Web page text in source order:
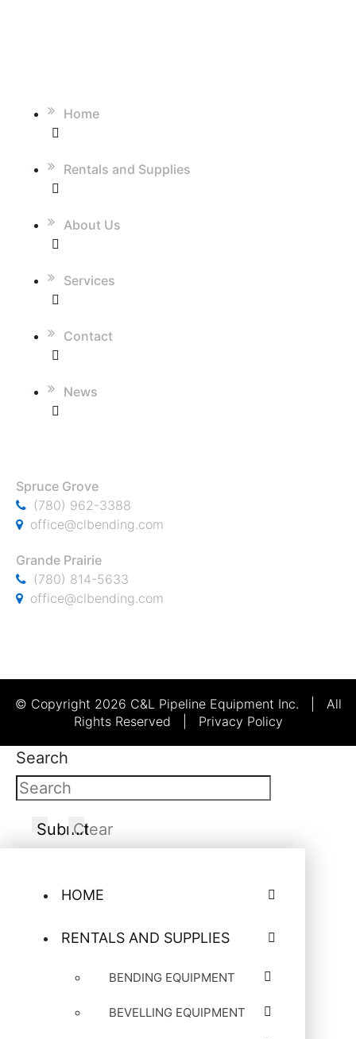
Home
Rentals and Supplies
About Us
Services
Contact
News
Spruce Grove
(780) 962-3388
office@clbending.com
Grande Prairie
(780) 814-5633
office@clbending.com
© Copyright 2026 C&L Pipeline Equipment Inc. | All
Rights Reserved | Privacy Policy
Search
SubmitClear
HOME
RENTALS AND SUPPLIES
BENDING EQUIPMENT
BEVELLING EQUIPMENT